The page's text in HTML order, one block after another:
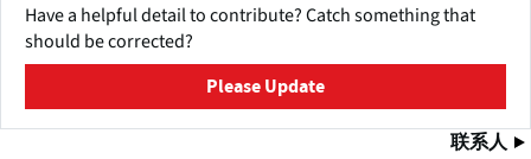
Have a helpful detail to contribute? Catch something that
should be corrected?
Please Update
联系人